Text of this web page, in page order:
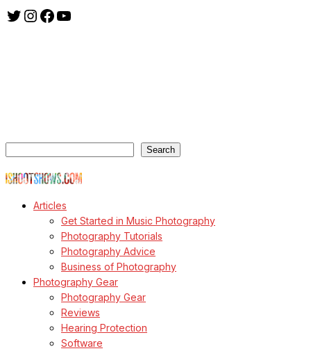
Twitter
Instagram
Facebook
YouTube
Search
Articles
Get Started in Music Photography
Photography Tutorials
Photography Advice
Business of Photography
Photography Gear
Photography Gear
Reviews
Hearing Protection
Software